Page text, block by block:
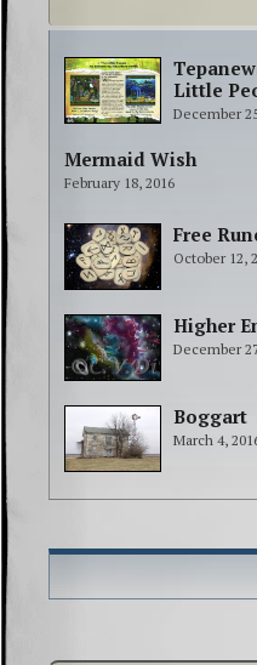
Little
December
Mermaid Wish
February 18, 2016
Free
October 12,
Higher
December
Boggart
March 4,